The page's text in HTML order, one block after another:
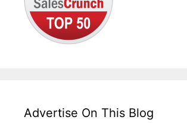
Advertise On This Blog